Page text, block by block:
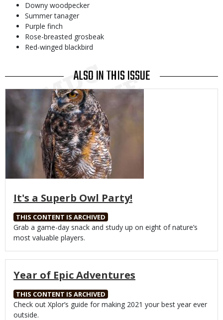
Downy woodpecker
Summer tanager
Purple finch
Rose-breasted grosbeak
Red-winged blackbird
ALSO IN THIS ISSUE
Media
It's a Superb Owl Party!
THIS CONTENT IS ARCHIVED
Body
Grab a game-day snack and study up on eight of nature’s
most valuable players.
Year of Epic Adventures
THIS CONTENT IS ARCHIVED
Body
Check out Xplor’s guide for making 2021 your best year ever
outside.